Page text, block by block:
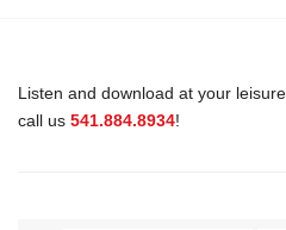
Listen and download at your
call us 541.884.8934!